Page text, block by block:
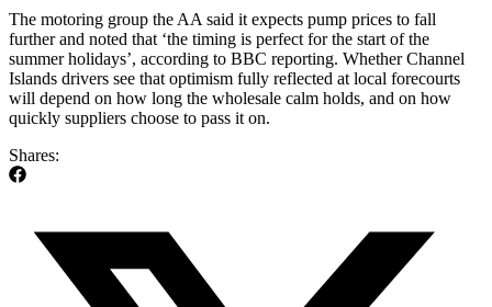
The motoring group the AA said it expects pump prices to fall
further and noted that ‘the timing is perfect for the start of the
summer holidays’, according to BBC reporting. Whether Channel
Islands drivers see that optimism fully reflected at local forecourts
will depend on how long the wholesale calm holds, and on how
quickly suppliers choose to pass it on.
Shares: